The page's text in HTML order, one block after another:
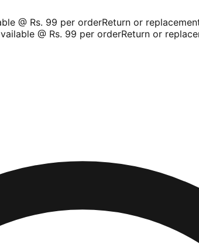
@ Rs. 99 per orderReturn or replacement
@ Rs. 99 per orderReturn or